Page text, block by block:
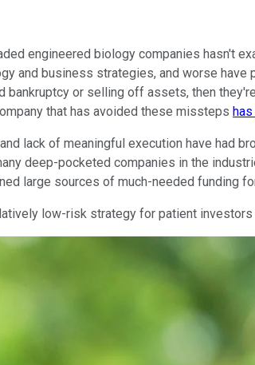
engineered biology companies hasn't
and business strategies, and worse
bankruptcy or selling off assets, then
that has avoided these missteps
lack of meaningful execution have had
deep-pocketed companies in the
large sources of much-needed funding
low-risk strategy for patient